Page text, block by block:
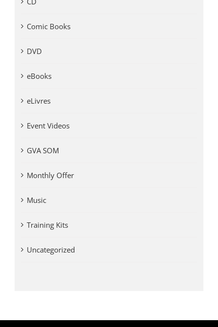
Comic Books
DVD
eBooks
eLivres
Event Videos
GVA SOM
Monthly Offer
Music
Training Kits
Uncategorized